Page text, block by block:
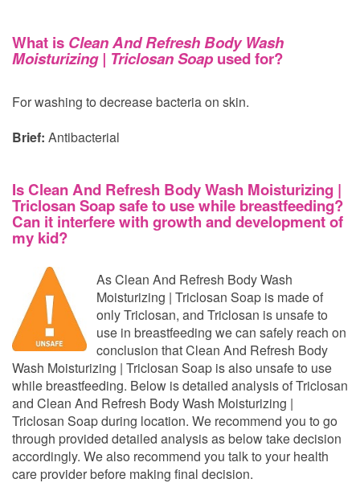
What is Clean And Refresh Body Wash
Moisturizing | Triclosan Soap used for?
For washing to decrease bacteria on skin.
Brief: Antibacterial
Is Clean And Refresh Body Wash Moisturizing |
Triclosan Soap safe to use while breastfeeding?
Can it interfere with growth and development of
my kid?
As Clean And Refresh Body Wash
Moisturizing | Triclosan Soap is made of
only Triclosan, and Triclosan is unsafe to
use in breastfeeding we can safely reach on
conclusion that Clean And Refresh Body
Wash Moisturizing | Triclosan Soap is also unsafe to use
while breastfeeding. Below is detailed analysis of Triclosan
and Clean And Refresh Body Wash Moisturizing |
Triclosan Soap during location. We recommend you to go
through provided detailed analysis as below take decision
accordingly. We also recommend you talk to your health
care provider before making final decision.